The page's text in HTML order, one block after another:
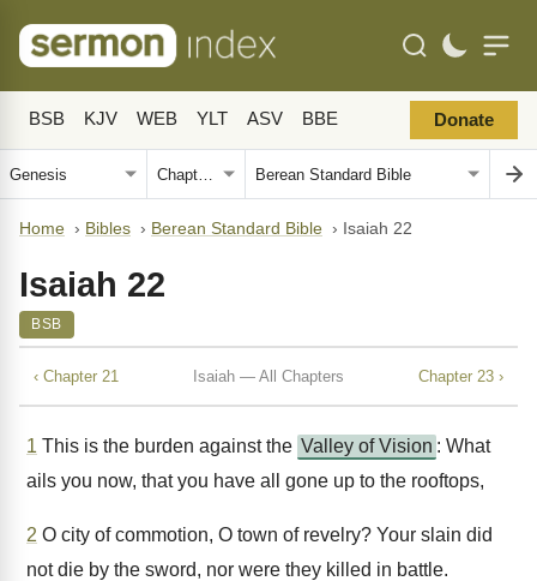
BSB KJV WEB YLT ASV BBE Donate
Home › Bibles › Berean Standard Bible › Isaiah 22
Isaiah 22
BSB
‹ Chapter 21 Isaiah — All Chapters Chapter 23 ›
1 This is the burden against the Valley of Vision : What
ails you now, that you have all gone up to the rooftops,
2 O city of commotion, O town of revelry? Your slain did
not die by the sword, nor were they killed in battle.